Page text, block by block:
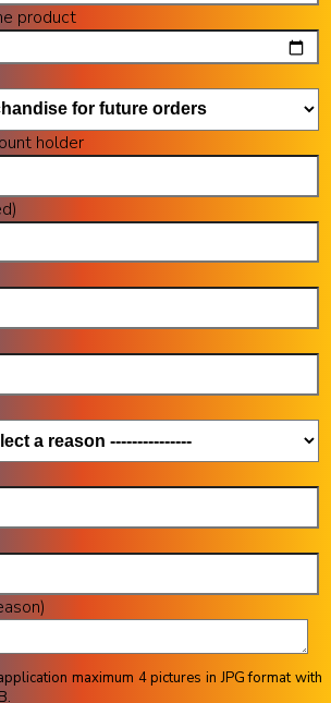
product
holder
maximum 4 pictures in JPG format with